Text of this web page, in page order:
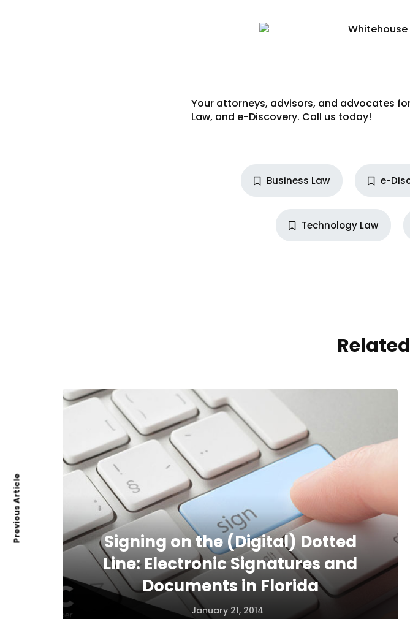
Your attorneys, advisors, and advocates
Law, and e-Discovery. Call us today!
Business Law e-
Technology Law
Signing on the (Digital) Dotted
Line: Electronic Signatures and
Documents in Florida
January 21, 2014
Previous Article